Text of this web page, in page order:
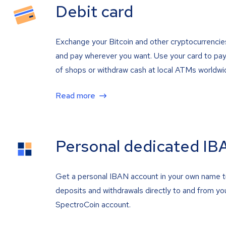
Debit card
Exchange your Bitcoin and other
and pay wherever you want. Use your card to
of shops or withdraw cash at local ATMs
Read more
Personal dedicated
Get a personal IBAN account in your own name
deposits and withdrawals directly to and from
SpectroCoin account.